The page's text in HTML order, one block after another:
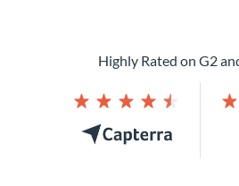
Highly Rated on G2